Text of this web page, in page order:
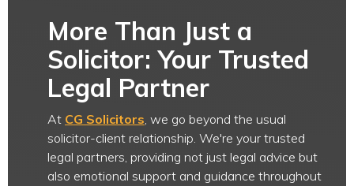
More Than Just a
Solicitor: Your Trusted
Legal Partner
At CG Solicitors, we go beyond the usual
solicitor-client relationship. We're your trusted
legal partners, providing not just legal advice but
also emotional support and guidance throughout